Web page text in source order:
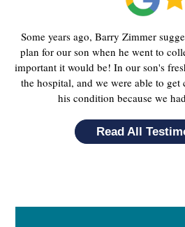
Some years ago, Barry Zimmer
plan for our son when he went to
important it would be! In our son's
the hospital, and we were able to
his condition because we
Read All